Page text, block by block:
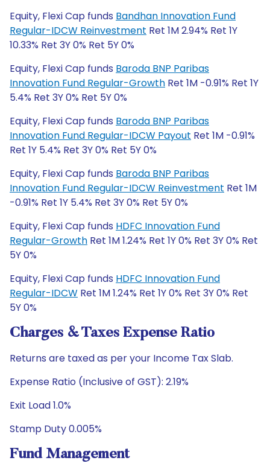
Equity, Flexi Cap funds Bandhan Innovation Fund
Regular-IDCW Reinvestment Ret 1M 2.94% Ret 1Y
10.33% Ret 3Y 0% Ret 5Y 0%
Equity, Flexi Cap funds Baroda BNP Paribas
Innovation Fund Regular-Growth Ret 1M -0.91% Ret 1Y
5.4% Ret 3Y 0% Ret 5Y 0%
Equity, Flexi Cap funds Baroda BNP Paribas
Innovation Fund Regular-IDCW Payout Ret 1M -0.91%
Ret 1Y 5.4% Ret 3Y 0% Ret 5Y 0%
Equity, Flexi Cap funds Baroda BNP Paribas
Innovation Fund Regular-IDCW Reinvestment Ret 1M
-0.91% Ret 1Y 5.4% Ret 3Y 0% Ret 5Y 0%
Equity, Flexi Cap funds HDFC Innovation Fund
Regular-Growth Ret 1M 1.24% Ret 1Y 0% Ret 3Y 0% Ret
5Y 0%
Equity, Flexi Cap funds HDFC Innovation Fund
Regular-IDCW Ret 1M 1.24% Ret 1Y 0% Ret 3Y 0% Ret
5Y 0%
Charges & Taxes Expense Ratio
Returns are taxed as per your Income Tax Slab.
Expense Ratio (Inclusive of GST): 2.19%
Exit Load 1.0%
Stamp Duty 0.005%
Fund Management